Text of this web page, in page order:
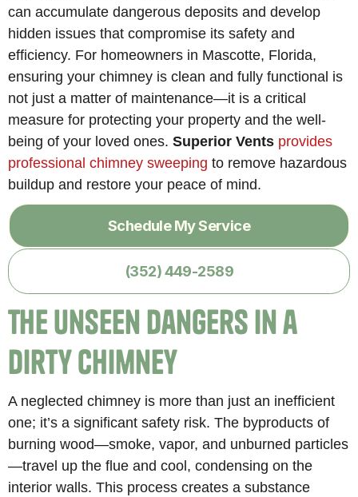
can accumulate dangerous deposits and develop
hidden issues that compromise its safety and
efficiency. For homeowners in Mascotte, Florida,
ensuring your chimney is clean and fully functional is
not just a matter of maintenance—it is a critical
measure for protecting your property and the well-
being of your loved ones.Superior Vents provides
professional chimney sweeping to remove hazardous
buildup and restore your peace of mind.
Schedule My Service
(352) 449-2589
The Unseen Dangers in a
Dirty Chimney
A neglected chimney is more than just an inefficient
one; it’s a significant safety risk. The byproducts of
burning wood—smoke, vapor, and unburned particles
—travel up the flue and cool, condensing on the
interior walls. This process creates a substance